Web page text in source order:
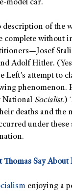
model car.
description of the
complete without
Adolf Hitler.
Left’s attempt to
phenomenon.
National Socialist.)
deaths and the
under these
Thomas Say
enjoying a